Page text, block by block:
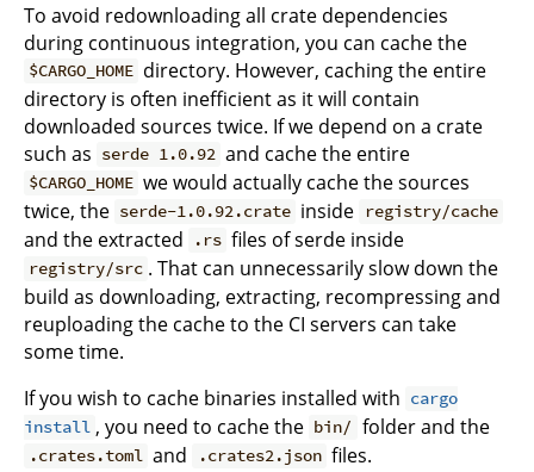
To avoid redownloading all crate dependencies
during continuous integration, you can cache the
$CARGO_HOME directory. However, caching the entire
directory is often inefficient as it will contain
downloaded sources twice. If we depend on a crate
such as serde 1.0.92 and cache the entire
$CARGO_HOME we would actually cache the sources
twice, the serde-1.0.92.crate inside registry/cache
and the extracted .rs files of serde inside
registry/src . That can unnecessarily slow down the
build as downloading, extracting, recompressing and
reuploading the cache to the CI servers can take
some time.
If you wish to cache binaries installed with cargo
install , you need to cache the bin/ folder and the
.crates.toml and .crates2.json files.